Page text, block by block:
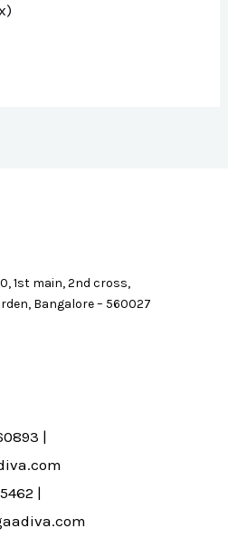
1st main, 2nd cross,
Bangalore – 560027
|
|